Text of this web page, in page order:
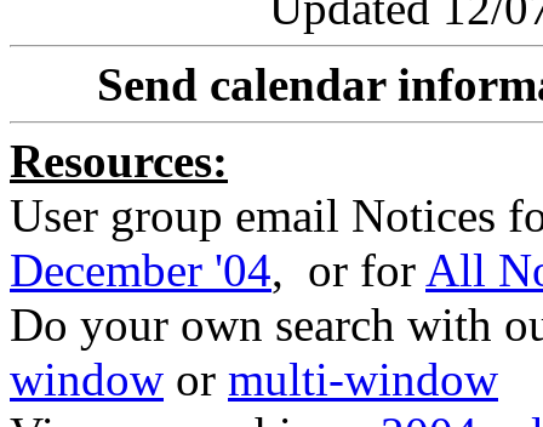
Send calendar
Resources:
User group email Notices
December '04, or for All
Do your own search with
window or multi-window